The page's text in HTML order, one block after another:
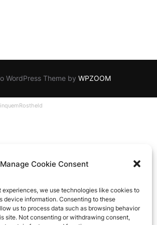
Manage Cookie Consent
experiences, we use technologies like cookies to
device information. Consenting to these
us to process data such as browsing behavior
site. Not consenting or withdrawing consent,
WordPress Theme by WPZOOM
Rostheld